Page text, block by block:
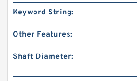
Keyword String:
Other Features:
Shaft Diameter: